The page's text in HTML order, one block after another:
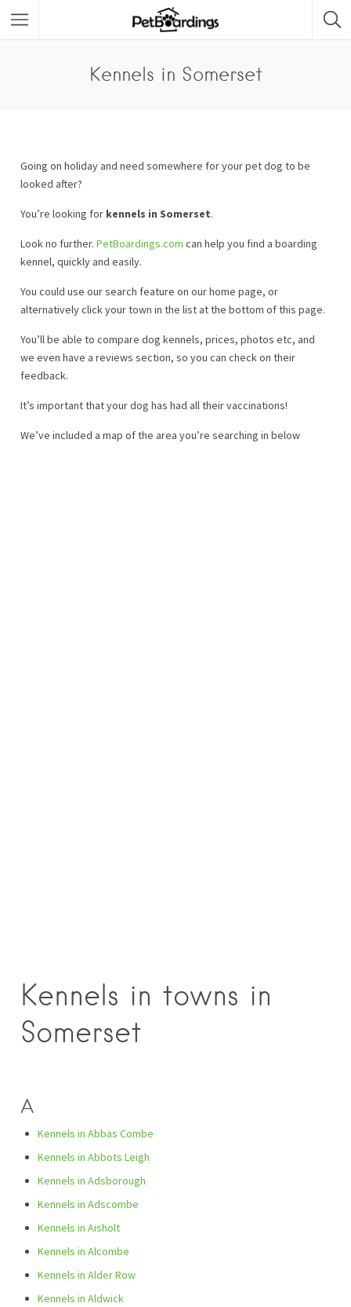
Kennels in Somerset
Going on holiday and need somewhere for your pet dog to be
looked after?
You’re looking for kennels in Somerset.
Look no further. PetBoardings.com can help you find a boarding
kennel, quickly and easily.
You could use our search feature on our home page, or
alternatively click your town in the list at the bottom of this page.
You’ll be able to compare dog kennels, prices, photos etc, and
we even have a reviews section, so you can check on their
feedback.
It’s important that your dog has had all their vaccinations!
We’ve included a map of the area you’re searching in below
Kennels in towns in
Somerset
A
Kennels in Abbas Combe
Kennels in Abbots Leigh
Kennels in Adsborough
Kennels in Adscombe
Kennels in Aisholt
Kennels in Alcombe
Kennels in Alder Row
Kennels in Aldwick